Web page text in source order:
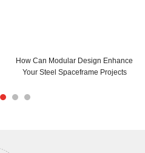
How Can Modular Design Enhance
Your Steel Spaceframe Projects